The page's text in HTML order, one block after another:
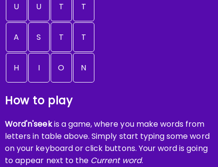
U U T T
A S T T
H I O N
How to play
Word'n'seekis a game, where you make words from
letters in table above. Simply start typing some word
on your keyboard or click buttons. Your word is going
to appear next to the Current word.